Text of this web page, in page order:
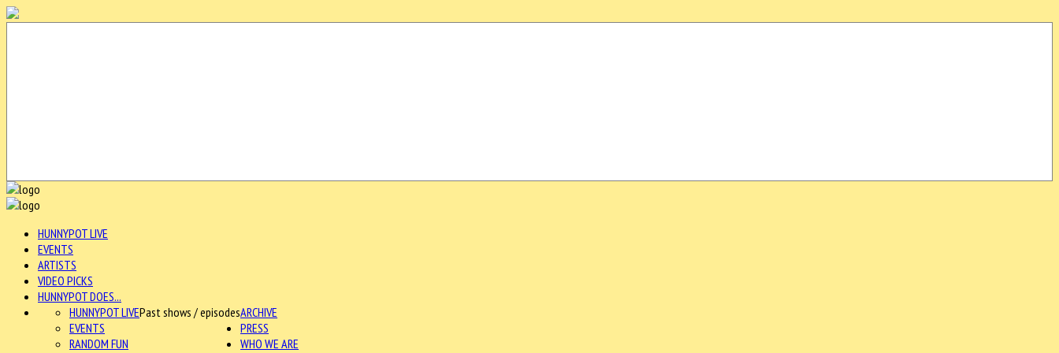
HUNNYPOT LIVE
EVENTS
ARTISTS
VIDEO PICKS
HUNNYPOT DOES...
ARCHIVE
HUNNYPOT LIVEPast shows / episodes
EVENTS
RANDOM FUN
PRESS
WHO WE ARE